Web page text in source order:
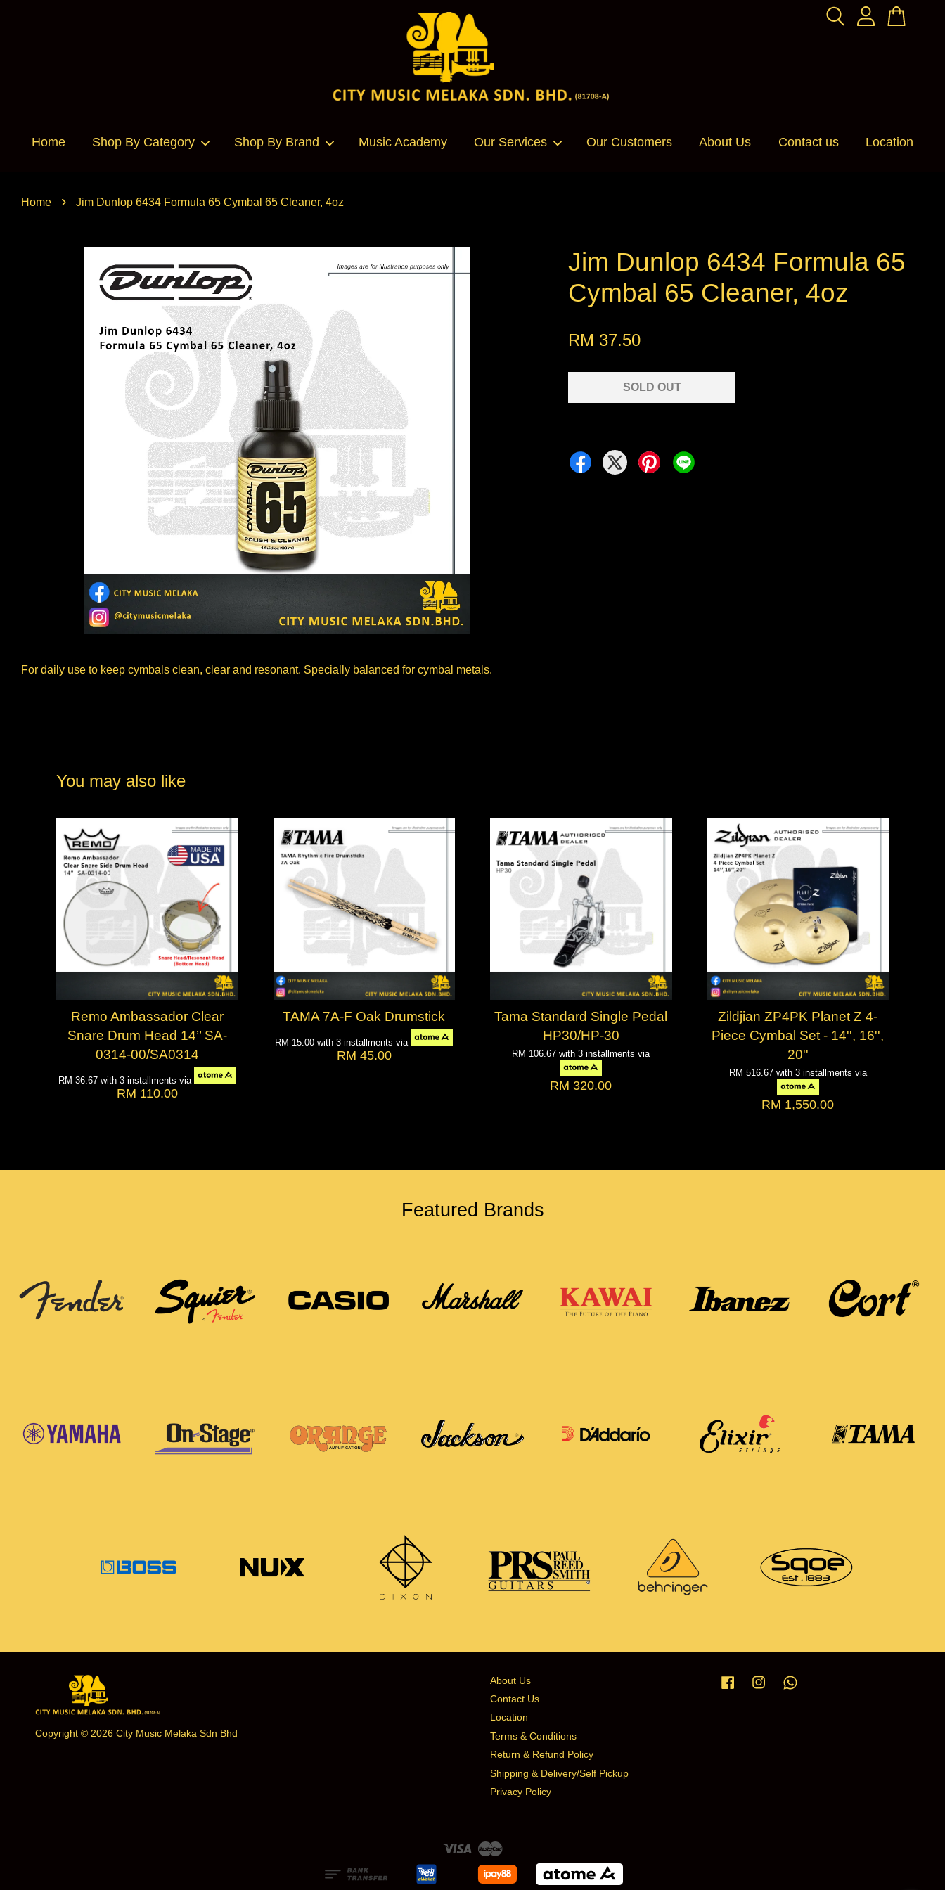
Home Shop By Category Shop By Brand Music Academy Our Services Our Customers About Us Contact us Location
Home › Jim Dunlop 6434 Formula 65 Cymbal 65 Cleaner, 4oz
Jim Dunlop 6434 Formula 65
Cymbal 65 Cleaner, 4oz
RM 37.50
SOLD OUT
For daily use to keep cymbals clean, clear and resonant. Specially balanced for cymbal metals.
You may also like
Remo Ambassador Clear
Snare Drum Head 14’’ SA-
0314-00/SA0314
RM 36.67 with 3 installments via
RM 110.00
TAMA 7A-F Oak Drumstick
RM 15.00with 3 installments via
RM 45.00
Tama Standard Single Pedal
HP30/HP-30
RM 106.67with 3 installments via
RM 320.00
Zildjian ZP4PK Planet Z 4-
Piece Cymbal Set - 14'', 16'',
20''
RM 516.67 with 3 installments via
RM 1,550.00
Featured Brands
Copyright © 2026 City Music Melaka Sdn Bhd
About Us
Contact Us
Location
Terms & Conditions
Return & Refund Policy
Shipping & Delivery/Self Pickup
Privacy Policy
FacebookInstagram
Visa Master